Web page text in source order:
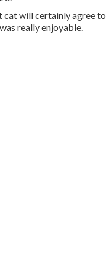
cat will certainly agree to
really enjoyable.